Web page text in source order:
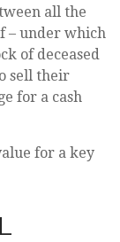
all the
– under which
of deceased
sell their
for a cash
for a key